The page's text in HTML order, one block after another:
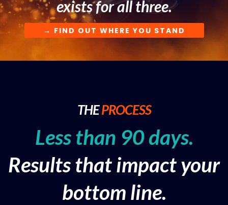
exists for all three.
→ FIND OUT WHERE YOU STAND
THEPROCESS
Less than 90 days.
Results that impact your
bottom line.